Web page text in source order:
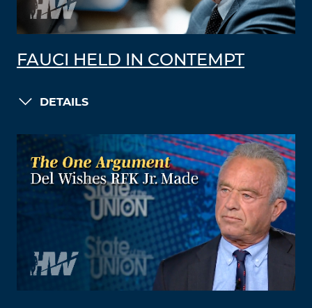
FAUCI HELD IN CONTEMPT
DETAILS